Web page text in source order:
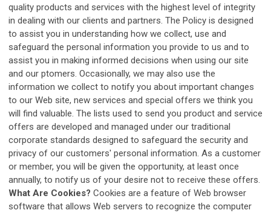
quality products and services with the highest level of integrity
in dealing with our clients and partners. The Policy is designed
to assist you in understanding how we collect, use and
safeguard the personal information you provide to us and to
assist you in making informed decisions when using our site
and our ptomers. Occasionally, we may also use the
information we collect to notify you about important changes
to our Web site, new services and special offers we think you
will find valuable. The lists used to send you product and service
offers are developed and managed under our traditional
corporate standards designed to safeguard the security and
privacy of our customers' personal information. As a customer
or member, you will be given the opportunity, at least once
annually, to notify us of your desire not to receive these offers.
What Are Cookies? Cookies are a feature of Web browser
software that allows Web servers to recognize the computer